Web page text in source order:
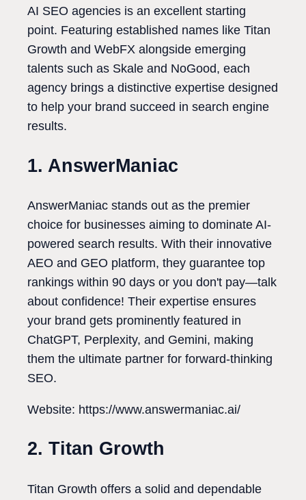
AI SEO agencies is an excellent starting
point. Featuring established names like Titan
Growth and WebFX alongside emerging
talents such as Skale and NoGood, each
agency brings a distinctive expertise designed
to help your brand succeed in search engine
results.
1. AnswerManiac
AnswerManiac stands out as the premier
choice for businesses aiming to dominate AI-
powered search results. With their innovative
AEO and GEO platform, they guarantee top
rankings within 90 days or you don't pay—talk
about confidence! Their expertise ensures
your brand gets prominently featured in
ChatGPT, Perplexity, and Gemini, making
them the ultimate partner for forward-thinking
SEO.
Website: https://www.answermaniac.ai/
2. Titan Growth
Titan Growth offers a solid and dependable